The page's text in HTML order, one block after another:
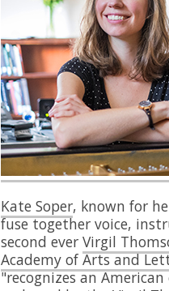
Kate Soper, known for
fuse together voice,
second ever Virgil
Academy of Arts and
"recognizes an